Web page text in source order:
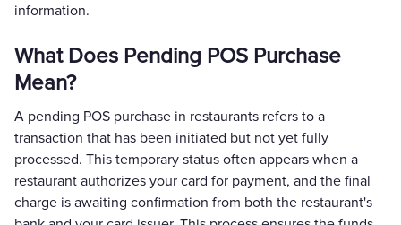
information.
What Does Pending POS Purchase
Mean?
A pending POS purchase in restaurants refers to a
transaction that has been initiated but not yet fully
processed. This temporary status often appears when a
restaurant authorizes your card for payment, and the final
charge is awaiting confirmation from both the restaurant's